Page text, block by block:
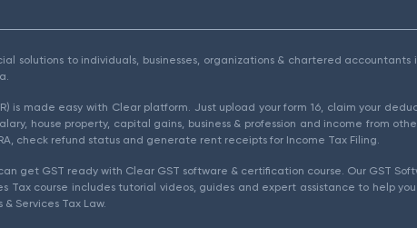
solutions to individuals, businesses, organizations & chartered accountants
is made easy with Clear platform. Just upload your form 16, claim your
house property, capital gains, business & profession and income from
check refund status and generate rent receipts for Income Tax Filing.
get GST ready with Clear GST software & certification course. Our GST
Tax course includes tutorial videos, guides and expert assistance to help
Services Tax Law.